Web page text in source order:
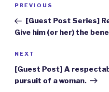
Previous
Post
PREVIOUS
[Guest Post Series]
Give him (or her) the
Next
Post
NEXT
[Guest Post] A
pursuit of a woman.